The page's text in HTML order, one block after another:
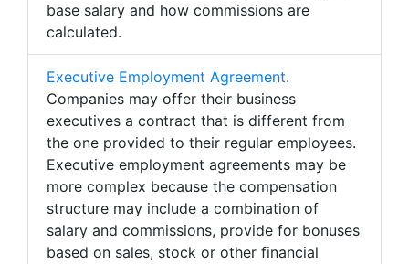
base salary and how commissions are
calculated.
Executive Employment Agreement.
Companies may offer their business
executives a contract that is different from
the one provided to their regular employees.
Executive employment agreements may be
more complex because the compensation
structure may include a combination of
salary and commissions, provide for bonuses
based on sales, stock or other financial